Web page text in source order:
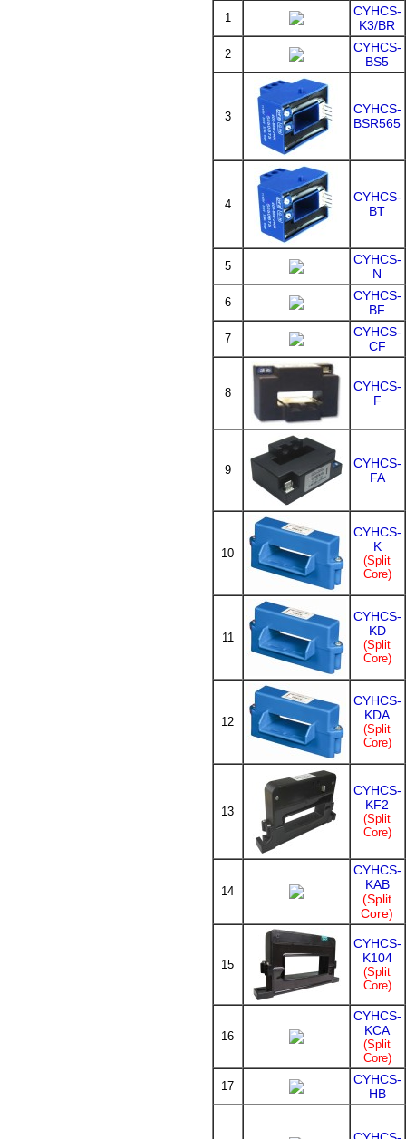
1
CYHCS-
K3/BR
2
CYHCS-
BS5
3
CYHCS-
BSR565
4
CYHCS-
BT
5
CYHCS-
N
6
CYHCS-
BF
7
CYHCS-
CF
8
CYHCS-
F
9
CYHCS-
FA
10
CYHCS-
K
(Split
Core)
11
CYHCS-
KD
(Split
Core)
12
CYHCS-
KDA
(Split
Core)
13
CYHCS-
KF2
(Split
Core)
14
CYHCS-
KAB
(Split
Core)
15
CYHCS-
K104
(Split
Core)
16
CYHCS-
KCA
(Split
Core)
17
CYHCS-
HB